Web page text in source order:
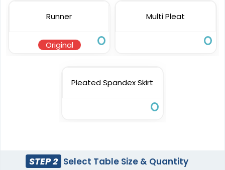
Runner
Original
Multi Pleat
Pleated Spandex Skirt
STEP 2 Select Table Size & Quantity